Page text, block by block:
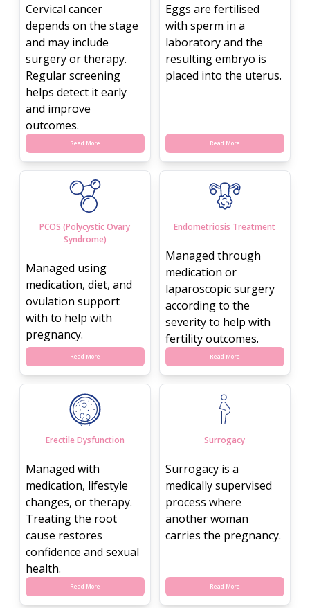
Cervical cancer
depends on the stage
and may include
surgery or therapy.
Regular screening
helps detect it early
and improve
outcomes.
Read More
Eggs are fertilised
with sperm in a
laboratory and the
resulting embryo is
placed into the uterus.
Read More
PCOS (Polycystic Ovary
Syndrome)
Managed using
medication, diet, and
ovulation support
with to help with
pregnancy.
Read More
Endometriosis Treatment
Managed through
medication or
laparoscopic surgery
according to the
severity to help with
fertility outcomes.
Read More
Erectile Dysfunction
Managed with
medication, lifestyle
changes, or therapy.
Treating the root
cause restores
confidence and sexual
health.
Read More
Surrogacy
Surrogacy is a
medically supervised
process where
another woman
carries the pregnancy.
Read More